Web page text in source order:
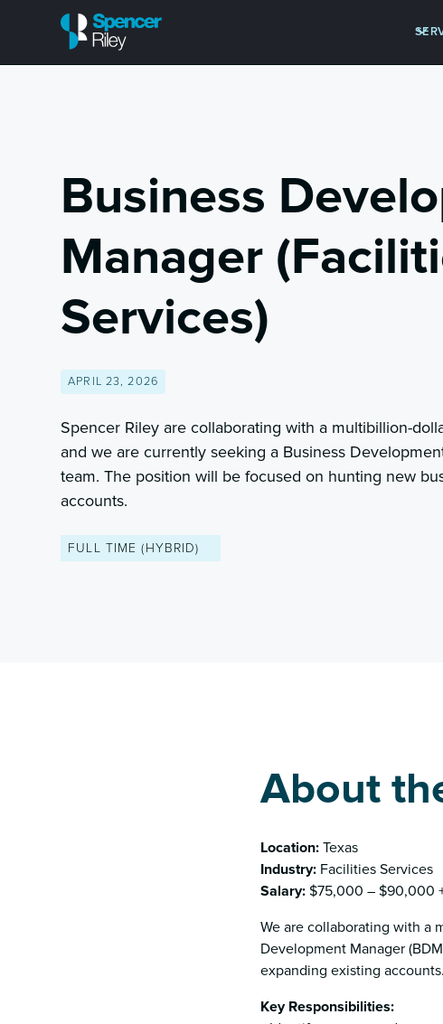
Business
Manager
Services)
APRIL 23, 2026
Spencer Riley are collaborating with a multibillion-
and we are currently seeking a Business
team. The position will be focused on hunting new
accounts.
FULL TIME (HYBRID)
About
Location: Texas
Industry: Facilities Services
Salary: $75,000 – $90,000
We are collaborating with a
Development Manager
expanding existing accounts.
Key Responsibilities: